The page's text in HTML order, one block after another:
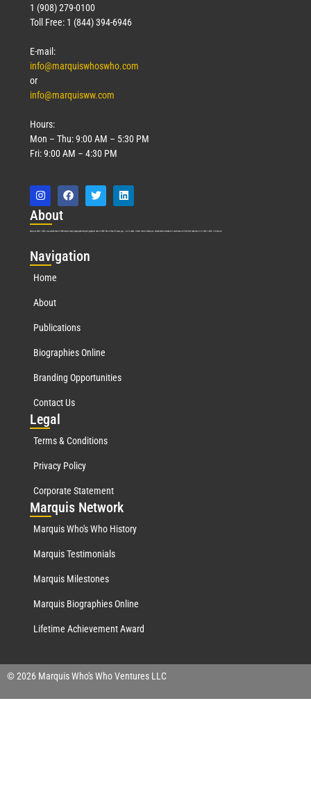
March 18, 2026
1 (908) 279-0100
Toll Free: 1 (844) 394-6946
E-mail:
info@marquiswhoswho.com
or
info@marquisww.com
Hours:
Mon – Thu: 9:00 AM – 5:30 PM
Fri: 9:00 AM – 4:30 PM
About
Marquis Who’s Who was established in 1898 and promptly began publishing biographical data in 1899. More than 127 years ago, our founder, Albert Nelson Marquis, established a standard of excellence with the first publication of Who’s Who in America.
Navigation
Home
About
Publications
Biographies Online
Branding Opportunities
Contact Us
Legal
Terms & Conditions
Privacy Policy
Corporate Statement
Marquis Network
Marquis Who's Who History
Marquis Testimonials
Marquis Milestones
Marquis Biographies Online
Lifetime Achievement Award
© 2026 Marquis Who's Who Ventures LLC